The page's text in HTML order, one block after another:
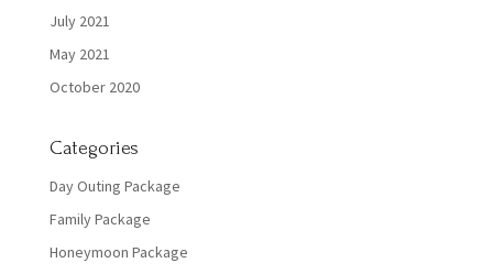
July 2021
May 2021
October 2020
Categories
Day Outing Package
Family Package
Honeymoon Package